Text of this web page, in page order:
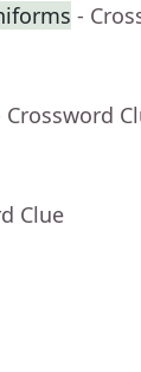
-
Crossword
Clue